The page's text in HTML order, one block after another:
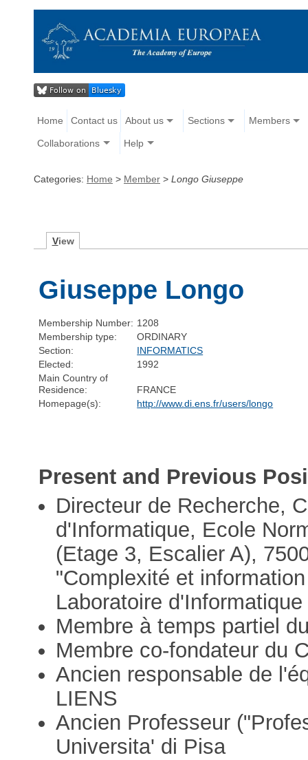
Home Contact us About us Sections Members
Collaborations Help
Categories: Home > Member > Longo Giuseppe
View
Giuseppe Longo
Membership Number: 1208
Membership type:
ORDINARY
Section:
INFORMATICS
Elected:
1992
Main Country of
Residence:
FRANCE
Homepage(s):
http://www.di.ens.fr/users/longo
Present and Previous
Directeur de Recherche,
d'Informatique, Ecole
(Etage 3, Escalier A),
"Complexité et
Laboratoire
Membre à temps partiel
Membre co-fondateur du
Ancien responsable de
LIENS
Ancien Professeur
Universita' di Pisa